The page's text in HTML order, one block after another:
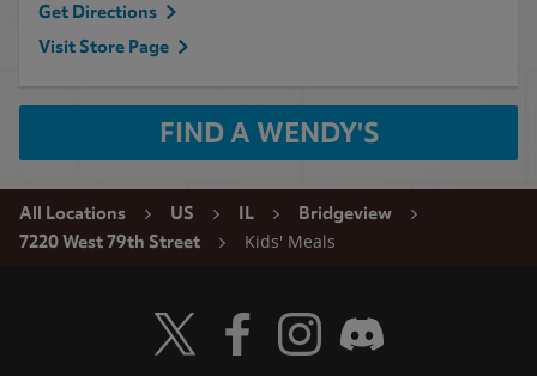
Get Directions
Visit Store Page
FIND A WENDY'S
All Locations US IL
Bridgeview
7220 West 79th Street
Kids' Meals
Visit Wendy's Twitter
Visit Wendy's Facebook
Visit Wendy's Instagram
Visit Wendy's Discord